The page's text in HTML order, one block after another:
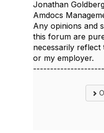
Jonathan
Amdocs
Any opinions and
this forum are
necessarily
or my employer.